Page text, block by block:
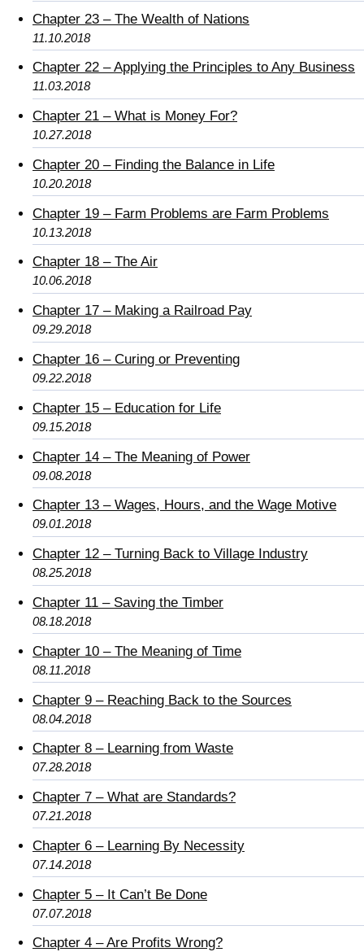
Chapter 23 – The Wealth of Nations
11.10.2018
Chapter 22 – Applying the Principles to Any Business
11.03.2018
Chapter 21 – What is Money For?
10.27.2018
Chapter 20 – Finding the Balance in Life
10.20.2018
Chapter 19 – Farm Problems are Farm Problems
10.13.2018
Chapter 18 – The Air
10.06.2018
Chapter 17 – Making a Railroad Pay
09.29.2018
Chapter 16 – Curing or Preventing
09.22.2018
Chapter 15 – Education for Life
09.15.2018
Chapter 14 – The Meaning of Power
09.08.2018
Chapter 13 – Wages, Hours, and the Wage Motive
09.01.2018
Chapter 12 – Turning Back to Village Industry
08.25.2018
Chapter 11 – Saving the Timber
08.18.2018
Chapter 10 – The Meaning of Time
08.11.2018
Chapter 9 – Reaching Back to the Sources
08.04.2018
Chapter 8 – Learning from Waste
07.28.2018
Chapter 7 – What are Standards?
07.21.2018
Chapter 6 – Learning By Necessity
07.14.2018
Chapter 5 – It Can’t Be Done
07.07.2018
Chapter 4 – Are Profits Wrong?